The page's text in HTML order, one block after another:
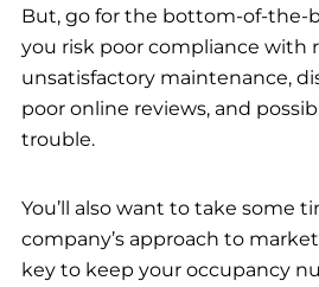
But, go for the bottom-of-the-
you risk poor compliance with
unsatisfactory maintenance,
poor online reviews, and
trouble.
You’ll also want to take some
company’s approach to
key to keep your occupancy